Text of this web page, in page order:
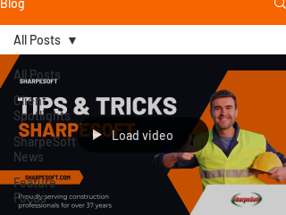
All Posts
Client
Spotlights
SharpeSoft
News
Feature
Focus
All Posts
Load video